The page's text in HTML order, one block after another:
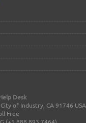
Desk
of Industry, CA 91746 USA
Free